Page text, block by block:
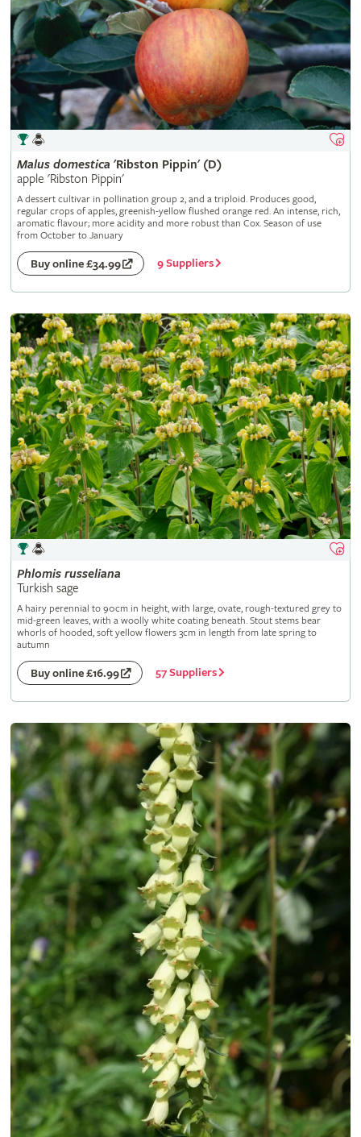
Malus domestica 'Ribston Pippin' (D)
apple 'Ribston Pippin'
A dessert cultivar in pollination group 2, and a triploid. Produces good,
regular crops of apples, greenish-yellow flushed orange red. An intense, rich,
aromatic flavour; more acidity and more robust than Cox. Season of use
from October to January
Buy online £34.99 9 Suppliers
Phlomis russeliana
Turkish sage
A hairy perennial to 90cm in height, with large, ovate, rough-textured grey to
mid-green leaves, with a woolly white coating beneath. Stout stems bear
whorls of hooded, soft yellow flowers 3cm in length from late spring to
autumn
Buy online £16.99 57 Suppliers